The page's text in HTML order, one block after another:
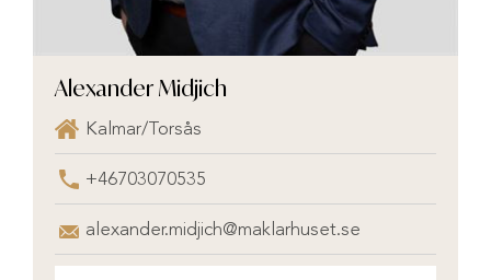
Alexander Midjich
Kalmar/Torsås
+46703070535
alexander.midjich@maklarhuset.se